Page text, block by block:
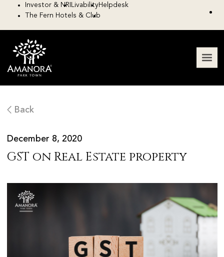
Investor & NRI LivabilityHelpdesk
The Fern Hotels & Club
Back
December 8, 2020
GST on Real Estate property